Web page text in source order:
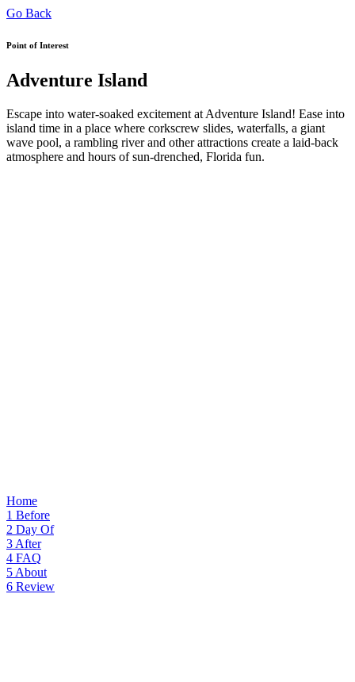
Go Back
Point of Interest
Adventure Island
Escape into water-soaked excitement at Adventure Island! Ease into
island time in a place where corkscrew slides, waterfalls, a giant
wave pool, a rambling river and other attractions create a laid-back
atmosphere and hours of sun-drenched, Florida fun.
Home
1 Before
2 Day Of
3 After
4 FAQ
5 About
6 Review